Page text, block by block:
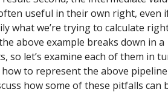
useful in their own right, even
what we’re trying to calculate
above example breaks down in a
so let’s examine each of them in
how to represent the above pipeline
how some of these pitfalls can